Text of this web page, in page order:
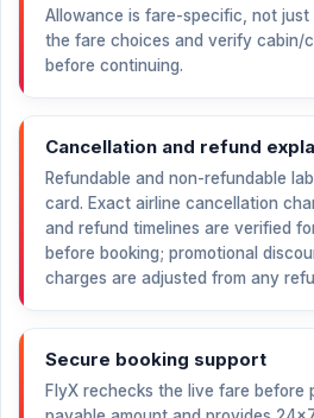
Allowance is fare-specific, not just
the fare choices and verify cabin/
before continuing.
Cancellation and refund
Refundable and non-refundable
card. Exact airline cancellation
and refund timelines are verified
before booking; promotional
charges are adjusted from any
Secure booking support
FlyX rechecks the live fare before